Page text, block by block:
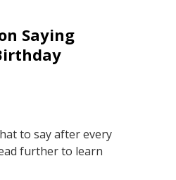
Saying
to say after every
further to learn